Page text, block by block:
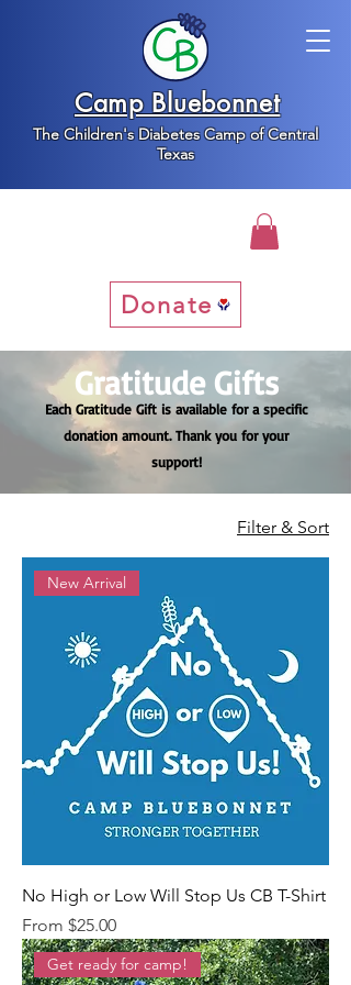
Camp Bluebonnet
The Children's Diabetes Camp of Central
Texas
Donate
Gratitude Gifts
Each Gratitude Gift is available for a specific
donation amount. Thank you for your
support!
Filter & Sort
New Arrival
No High or Low Will Stop Us CB T-Shirt
From $25.00
Sale Price
Get ready for camp!